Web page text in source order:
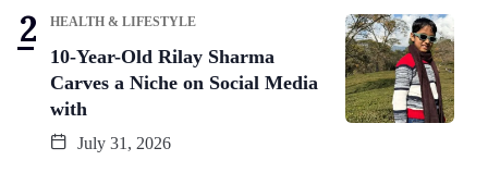
HEALTH & LIFESTYLE
10-Year-Old Rilay Sharma
Carves a Niche on Social Media
with
July 31, 2026